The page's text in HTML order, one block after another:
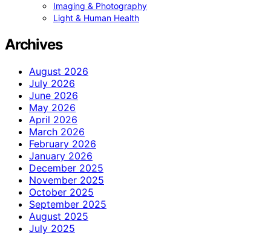
Imaging & Photography
Light & Human Health
Archives
August 2026
July 2026
June 2026
May 2026
April 2026
March 2026
February 2026
January 2026
December 2025
November 2025
October 2025
September 2025
August 2025
July 2025